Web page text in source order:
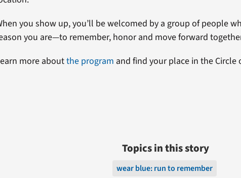
you show up, you’ll be welcomed by a group of people
you are—to remember, honor and move forward
more aboutthe program and find your place in the Circle
Topics in this story
wear blue: run to remember